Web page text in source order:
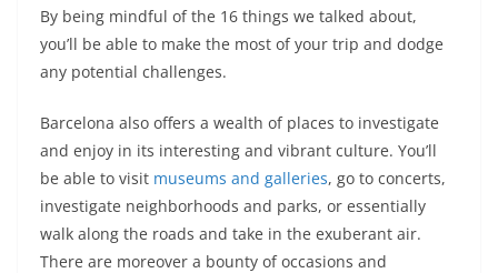
By being mindful of the 16 things we talked about,
you’ll be able to make the most of your trip and dodge
any potential challenges.
Barcelona also offers a wealth of places to investigate
and enjoy in its interesting and vibrant culture. You’ll
be able to visit museums and galleries, go to concerts,
investigate neighborhoods and parks, or essentially
walk along the roads and take in the exuberant air.
There are moreover a bounty of occasions and